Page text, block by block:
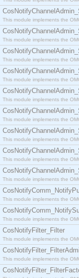
This module implements the
This module implements the
This module implements the
This module implements the
This module implements the
This module implements the
This module implements the
This module implements the
This module implements the
This module implements the
This module implements the
CosNotifyFilter_Filter
This module implements the
This module implements the